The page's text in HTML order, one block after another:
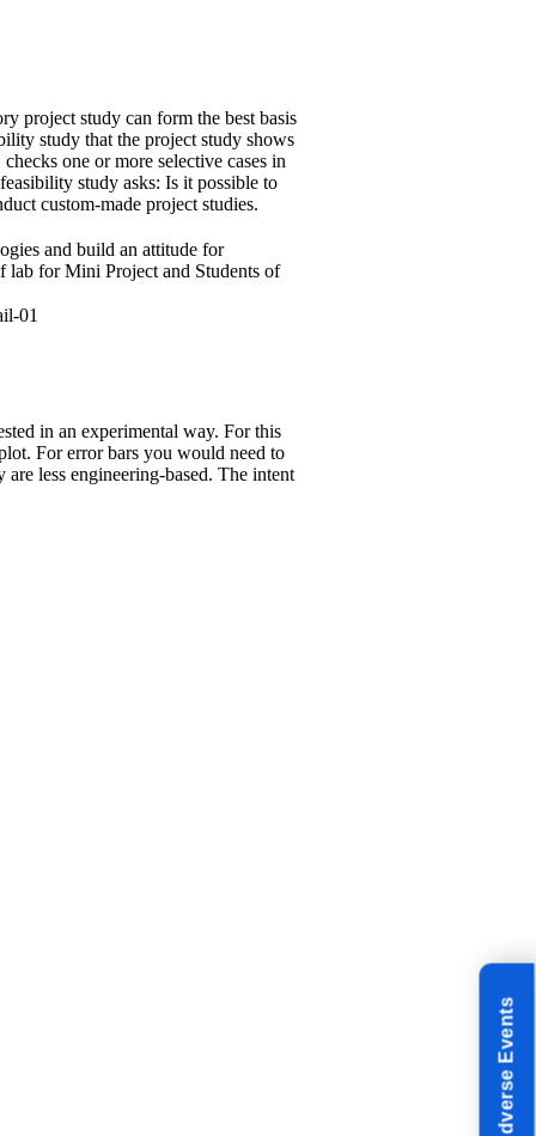
project study can form the best basis
study that the project study shows
one or more selective cases in
study asks: Is it possible to
custom-made project studies.
and build an attitude for
lab for Mini Project and Students of
in an experimental way. For this
For error bars you would need to
less engineering-based. The intent